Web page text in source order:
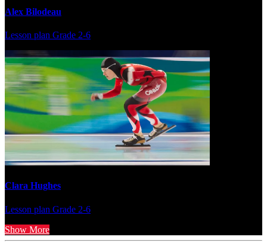
Alex Bilodeau
Lesson plan Grade 2-6
Clara Hughes
Lesson plan Grade 2-6
Show More